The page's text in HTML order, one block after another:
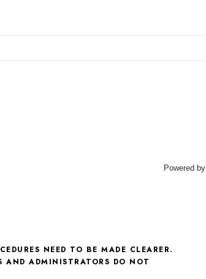
Powered by
NEED TO BE MADE CLEARER.
AND ADMINISTRATORS DO NOT